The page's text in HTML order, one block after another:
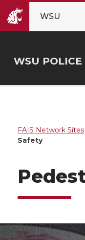
WSU
WSU POLICE
FAIS Network Sites
Safety